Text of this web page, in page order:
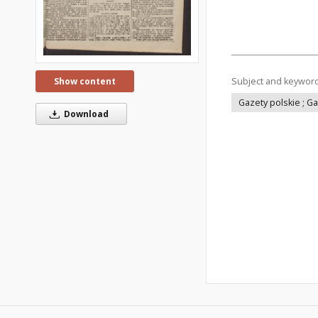
Show content
Download
Subject and
Gazety polskie ;